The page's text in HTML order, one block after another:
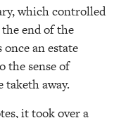
which controlled
the end of the
an estate
the sense of
taketh away.
it took over a